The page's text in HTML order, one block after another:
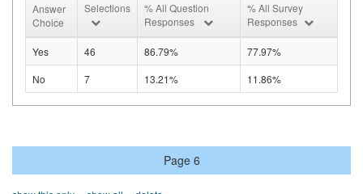
Answer
Choice
Selections
% All Question
Responses
% All Survey
Responses
Yes 46 86.79%
77.97%
No
7 13.21% 11.86%
Page 6